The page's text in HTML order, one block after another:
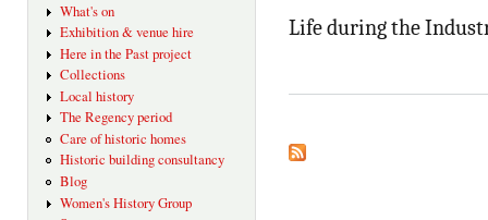
What's on
Exhibition & venue hire
Here in the Past project
Collections
Local history
The Regency period
Care of historic homes
Historic building consultancy
Blog
Women's History Group
Life during the